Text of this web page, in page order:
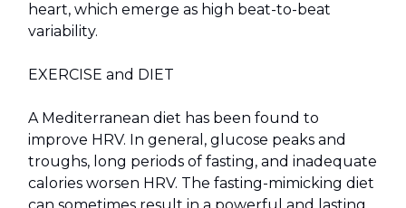
heart, which emerge as high beat-to-beat
variability.
EXERCISE and DIET
A Mediterranean diet has been found to
improve HRV. In general, glucose peaks and
troughs, long periods of fasting, and inadequate
calories worsen HRV. The fasting-mimicking diet